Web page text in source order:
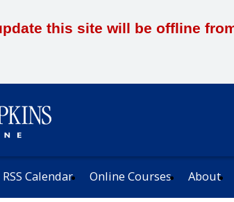
this site will be offline
RSS Calendar Online Courses About